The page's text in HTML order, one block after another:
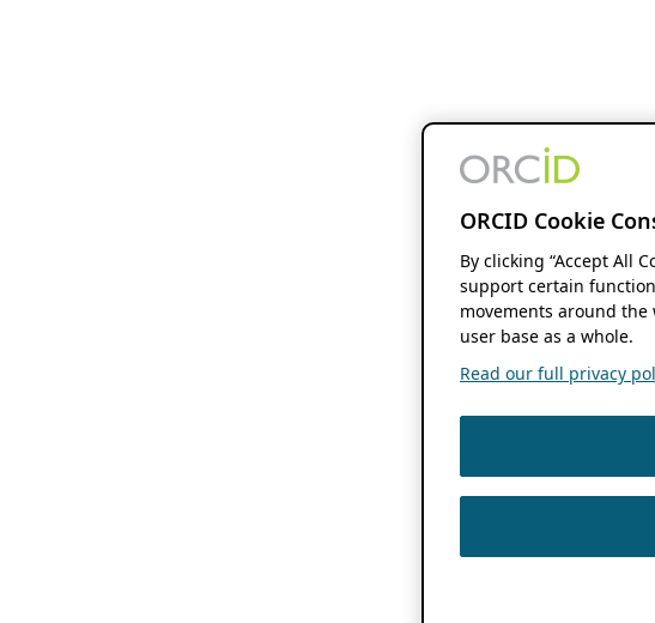
ORCID Cookie
By clicking “Accept All
support certain
movements around
user base as a whole.
Read our full privacy